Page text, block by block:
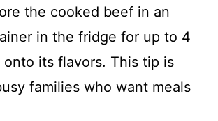
the cooked beef in an
in the fridge for up to 4
onto its flavors. This tip is
families who want meals